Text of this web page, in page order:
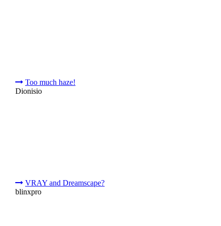
Too much haze!
Dionisio
VRAY and Dreamscape?
blinxpro